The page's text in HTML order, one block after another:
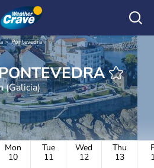
Pontevedra
PONTEVEDRA
(Galicia)
Mon
10
Tue
11
Wed
12
Thu
13